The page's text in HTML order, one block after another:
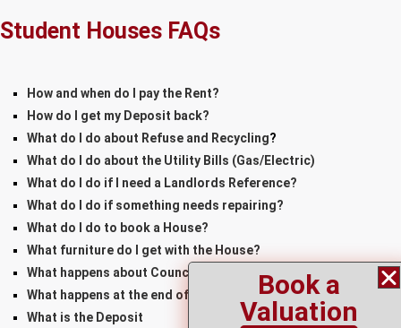
Student Houses FAQs
How and when do I pay the Rent?
How do I get my Deposit back?
What do I do about Refuse and Recycling?
What do I do about the Utility Bills (Gas/Electric)
What do I do if I need a Landlords Reference?
What do I do if something needs repairing?
What do I do to book a House?
What furniture do I get with the House?
What happens about Council Tax?
What happens at the end of the Tenancy?
What is the Deposit
Book a
Valuation